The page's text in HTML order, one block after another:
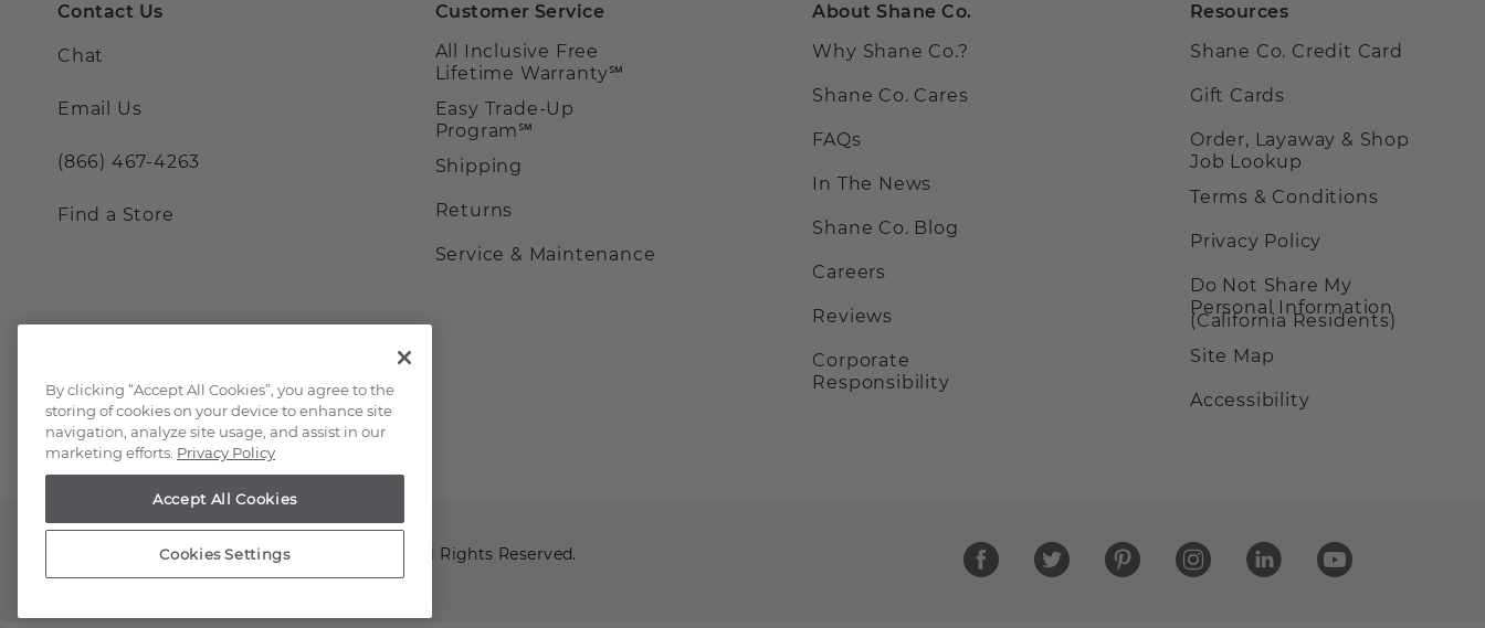
Contact Us
Chat
Email Us
(866) 467-4263
Find a Store
Customer Service
All Inclusive Free
Lifetime Warranty℠
Easy Trade-Up
Program℠
Shipping
Returns
Service & Maintenance
About Shane Co.
Why Shane Co.?
Shane Co. Cares
FAQs
In The News
Shane Co. Blog
Careers
Reviews
Corporate
Responsibility
Resources
Shane Co. Credit Card
Gift Cards
Order, Layaway & Shop
Job Lookup
Terms & Conditions
Privacy Policy
Do Not Share My
Personal Information
(California Residents)
Site Map
Accessibility
Copyright © 2000-2026 Shane Co. All Rights Reserved.
By clicking “Accept All Cookies”, you agree to the
storing of cookies on your device to enhance site
navigation, analyze site usage, and assist in our
marketing efforts. Privacy Policy
Accept All Cookies
Cookies Settings